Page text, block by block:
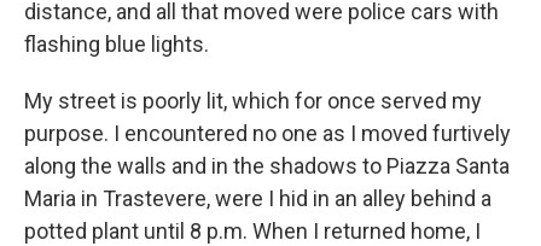
distance, and all that moved were police cars with
flashing blue lights.
My street is poorly lit, which for once served my
purpose. I encountered no one as I moved furtively
along the walls and in the shadows to Piazza Santa
Maria in Trastevere, were I hid in an alley behind a
potted plant until 8 p.m. When I returned home, I